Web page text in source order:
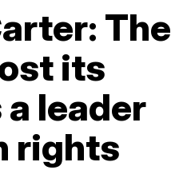
The
its
leader
rights